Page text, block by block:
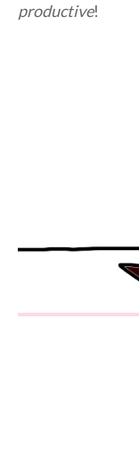
productive!